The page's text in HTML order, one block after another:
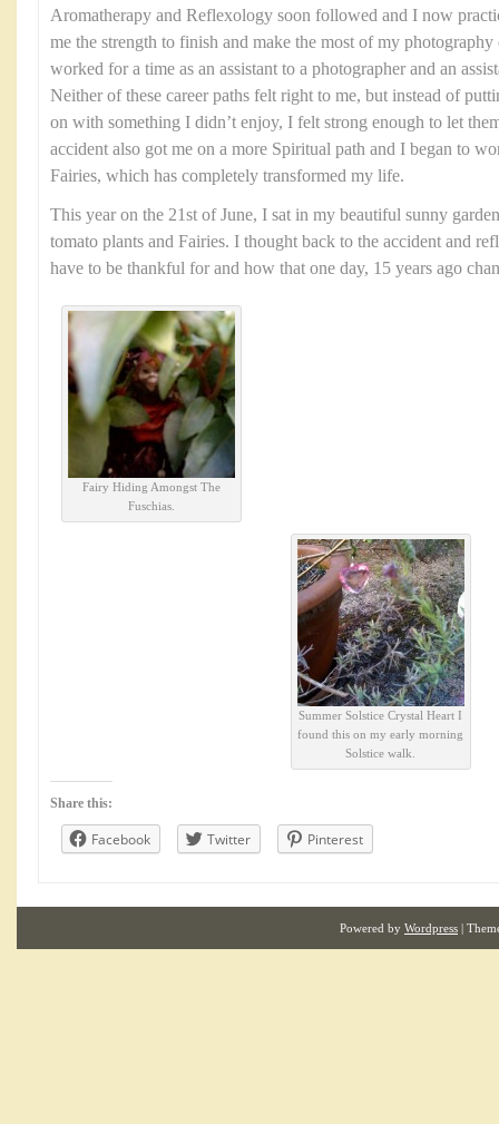
Aromatherapy and Reflexology soon followed and I now
me the strength to finish and make the most of my photography
worked for a time as an assistant to a photographer and an
Neither of these career paths felt right to me, but instead of
on with something I didn’t enjoy, I felt strong enough to let
accident also got me on a more Spiritual path and I began to
Fairies, which has completely transformed my life.
This year on the 21st of June, I sat in my beautiful sunny
tomato plants and Fairies. I thought back to the accident and
have to be thankful for and how that one day, 15 years ago
Fairy Hiding Amongst The
Fuschias.
Summer Solstice Crystal Heart I
found this on my early morning
Solstice walk.
Share this:
Facebook Twitter Pinterest
Powered by Wordpress |